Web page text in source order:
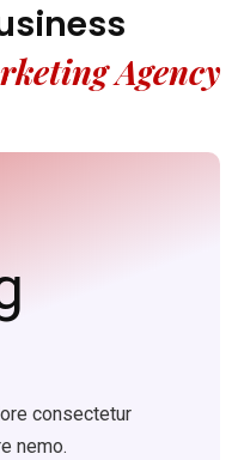
Agency
consectetur
nemo.